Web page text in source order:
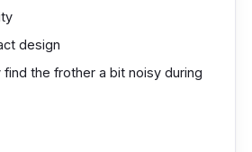
delivering silky smooth froth
design
the frother a bit noisy during